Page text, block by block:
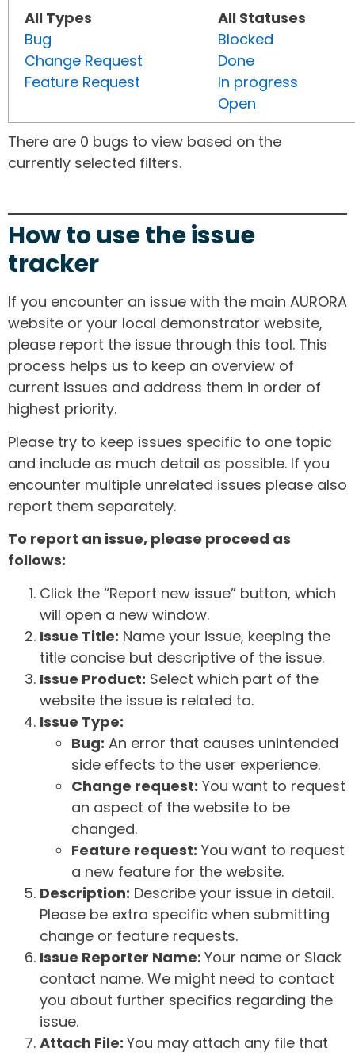
All Types
Bug
Change Request
Feature Request
All Statuses
Blocked
Done
In progress
Open
There are 0 bugs to view based on the
currently selected filters.
How to use the issue
tracker
If you encounter an issue with the main AURORA
website or your local demonstrator website,
please report the issue through this tool. This
process helps us to keep an overview of
current issues and address them in order of
highest priority.
Please try to keep issues specific to one topic
and include as much detail as possible. If you
encounter multiple unrelated issues please also
report them separately.
To report an issue, please proceed as
follows:
Click the “Report new issue” button, which
will open a new window.
Issue Title: Name your issue, keeping the
title concise but descriptive of the issue.
Issue Product: Select which part of the
website the issue is related to.
Issue Type:
Bug: An error that causes unintended
side effects to the user experience.
Change request: You want to request
an aspect of the website to be
changed.
Feature request: You want to request
a new feature for the website.
Description: Describe your issue in detail.
Please be extra specific when submitting
change or feature requests.
Issue Reporter Name: Your name or Slack
contact name. We might need to contact
you about further specifics regarding the
issue.
Attach File: You may attach any file that